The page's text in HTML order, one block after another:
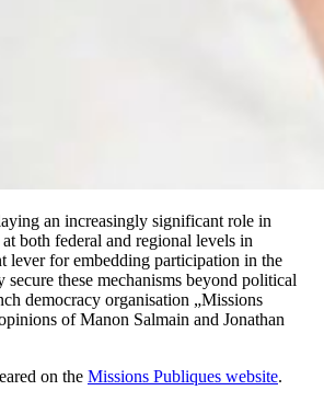
an increasingly significant role in
both federal and regional levels in
lever for embedding participation in the
these mechanisms beyond political
democracy organisation „Missions
of Manon Salmain and Jonathan
on the Missions Publiques website.